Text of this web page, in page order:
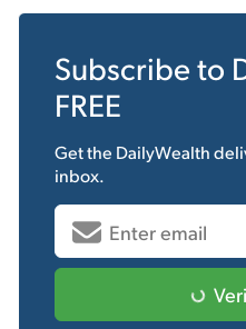
Subscribe to
FREE
Get the DailyWealth
inbox.